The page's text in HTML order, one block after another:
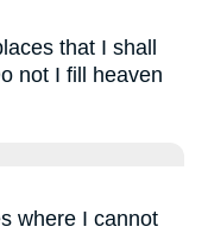
that I shall
not I fill heaven
where I cannot